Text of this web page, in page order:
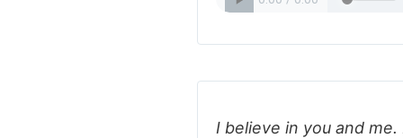
I believe in you and